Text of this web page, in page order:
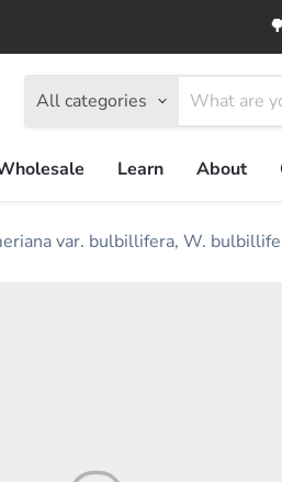
All categories
Learn About
var. bulbillifera, W.